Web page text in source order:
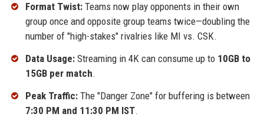
Format Twist:Teams now play opponents in their own
group once and opposite group teams twice—doubling the
number of "high-stakes" rivalries like MI vs. CSK.
Data Usage:Streaming in 4K can consume up to 10GB to
15GB per match.
Peak Traffic:The "Danger Zone" for buffering is between
7:30 PM and 11:30 PM IST.